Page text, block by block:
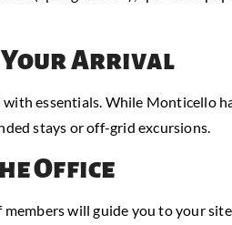
Arrival
essentials. While Monticello
stays or off-grid excursions.
Office
will guide you to your